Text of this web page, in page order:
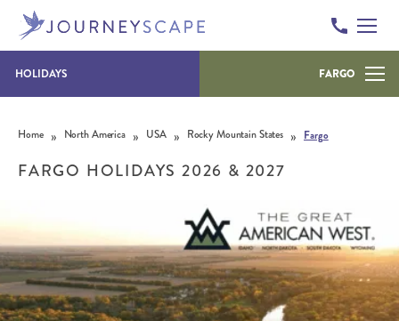
HOLIDAYS FARGO
Home » North America » USA » Rocky Mountain States » Fargo
FARGO HOLIDAYS 2026 & 2027